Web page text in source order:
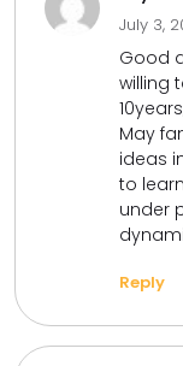
July 3,
Good
willing
May
ideas
to
under
Reply